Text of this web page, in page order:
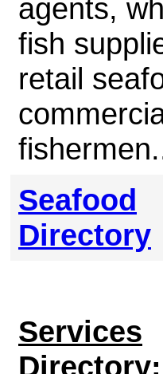
agents,
fish
retail
Seafood
Directory
Services
Directory: